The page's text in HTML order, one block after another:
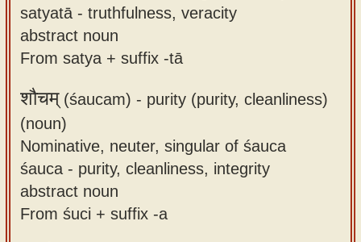
satyatā - truthfulness, veracity
abstract noun
From satya + suffix -tā
शौचम्(śaucam) - purity (purity, cleanliness)
(noun)
Nominative, neuter, singular of śauca
śauca - purity, cleanliness, integrity
abstract noun
From śuci + suffix -a